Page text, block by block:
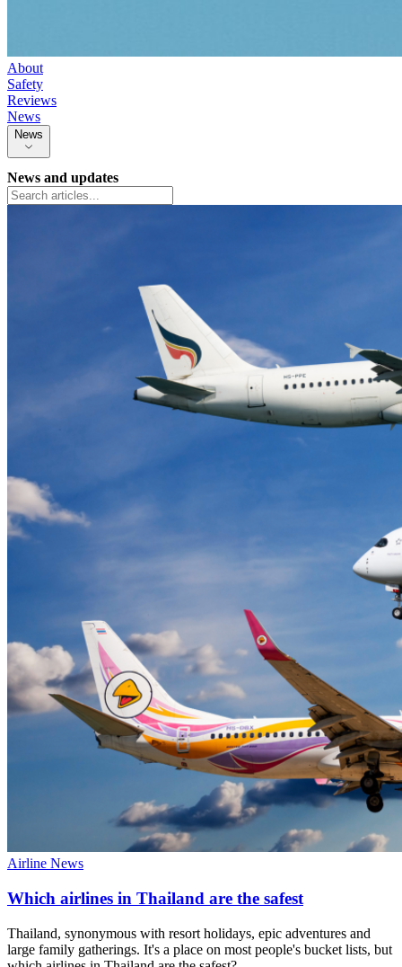
About
Safety
Reviews
News
News
News and updates
Airline News
Which airlines in Thailand are the safest
Thailand, synonymous with resort holidays, epic adventures and
large family gatherings. It's a place on most people's bucket lists, but